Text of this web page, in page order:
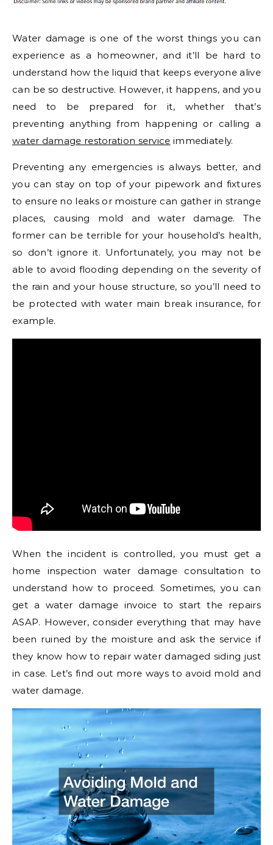
Water damage is one of the worst things you can
experience as a homeowner, and it’ll be hard to
understand how the liquid that keeps everyone alive
can be so destructive. However, it happens, and you
need to be prepared for it, whether that’s
preventing anything from happening or calling a
water damage restoration service immediately.
Preventing any emergencies is always better, and
you can stay on top of your pipework and fixtures
to ensure no leaks or moisture can gather in strange
places, causing mold and water damage. The
former can be terrible for your household’s health,
so don’t ignore it. Unfortunately, you may not be
able to avoid flooding depending on the severity of
the rain and your house structure, so you’ll need to
be protected with water main break insurance, for
example.
When the incident is controlled, you must get a
home inspection water damage consultation to
understand how to proceed. Sometimes, you can
get a water damage invoice to start the repairs
ASAP. However, consider everything that may have
been ruined by the moisture and ask the service if
they know how to repair water damaged siding just
in case. Let’s find out more ways to avoid mold and
water damage.